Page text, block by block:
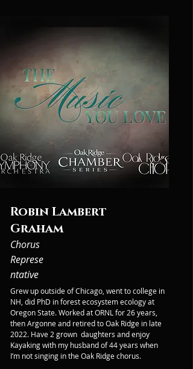
Robin Lambert
Graham
Chorus
Represe
ntative
Grew up outside of Chicago, went to college in
NH, did PhD in forest ecosystem ecology at
Oregon State. Worked at ORNL for 26 years,
then Argonne and retired to Oak Ridge in late
2022. Have 2 grown  daughters and enjoy
Kayaking with my husband of 44 years when
I’m not singing in the Oak Ridge chorus.